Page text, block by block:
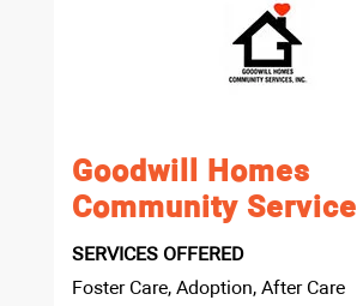
Goodwill Homes
Community Service
SERVICES OFFERED
Foster Care, Adoption, After Care